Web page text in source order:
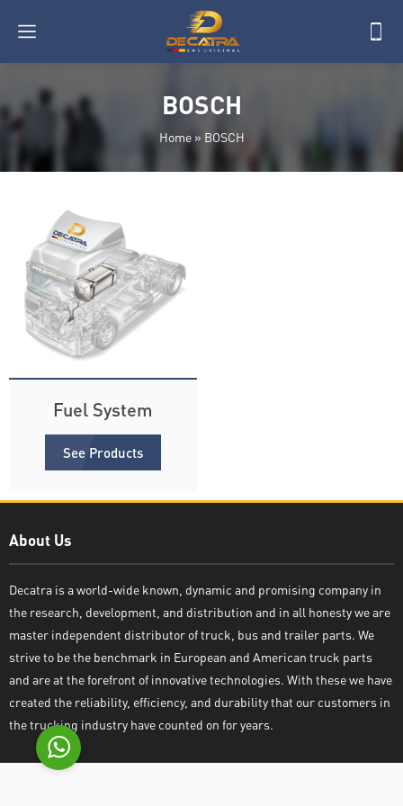
BOSCH
Home» BOSCH
Fuel System
See Products
About Us
Decatra is a world-wide known, dynamic and promising company in
the research, development, and distribution and in all honesty we are
master independent distributor of truck, bus and trailer parts. We
strive to be the benchmark in European and American truck parts
and are at the forefront of innovative technologies. With these we have
created the reliability, efficiency, and durability that our customers in
the trucking industry have counted on for years.
Write reply